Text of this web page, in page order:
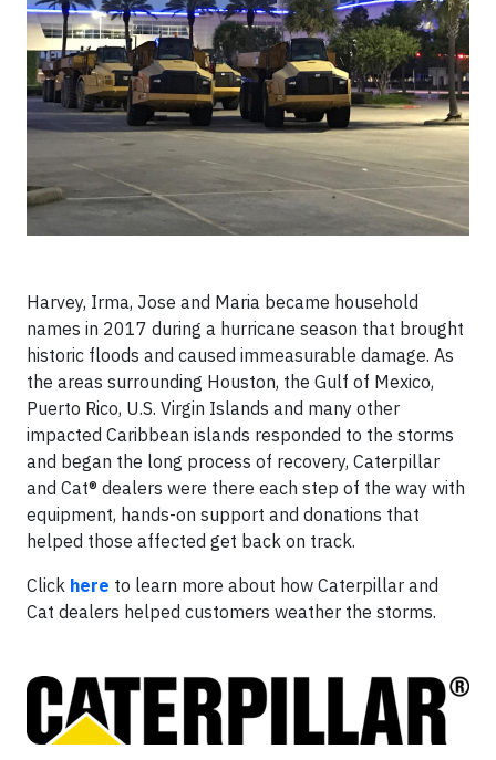
Harvey, Irma, Jose and Maria became household
names in 2017 during a hurricane season that brought
historic floods and caused immeasurable damage. As
the areas surrounding Houston, the Gulf of Mexico,
Puerto Rico, U.S. Virgin Islands and many other
impacted Caribbean islands responded to the storms
and began the long process of recovery, Caterpillar
and Cat® dealers were there each step of the way with
equipment, hands-on support and donations that
helped those affected get back on track.
Click here to learn more about how Caterpillar and
Cat dealers helped customers weather the storms.